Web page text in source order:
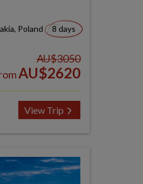
Poland
8 days
AU$3050
AU$2620
View Trip